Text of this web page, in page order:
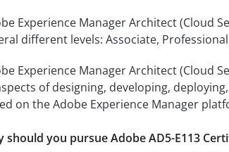
Experience Manager Architect (Cloud
different levels: Associate,
Experience Manager Architect (Cloud
of designing, developing,
on the Adobe Experience Manager
should you pursue Adobe AD5-E113